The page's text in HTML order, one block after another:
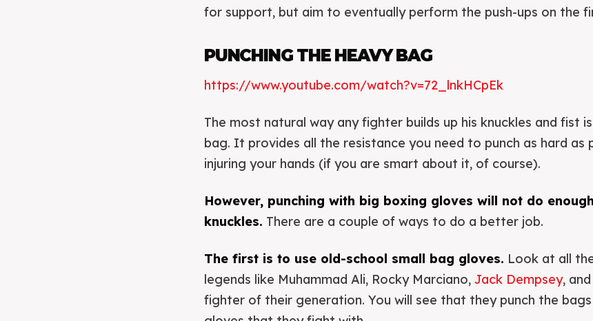
for support, but aim to eventually perform the push-ups on the
PUNCHING THE HEAVY BAG
https://www.youtube.com/watch?v=72_lnkHCpEk
The most natural way any fighter builds up his knuckles and fist
bag. It provides all the resistance you need to punch as hard as
injuring your hands (if you are smart about it, of course).
However, punching with big boxing gloves will not do
knuckles. There are a couple of ways to do a better job.
The first is to use old-school small bag gloves. Look at all
legends like Muhammad Ali, Rocky Marciano, Jack Dempsey,
fighter of their generation. You will see that they punch the